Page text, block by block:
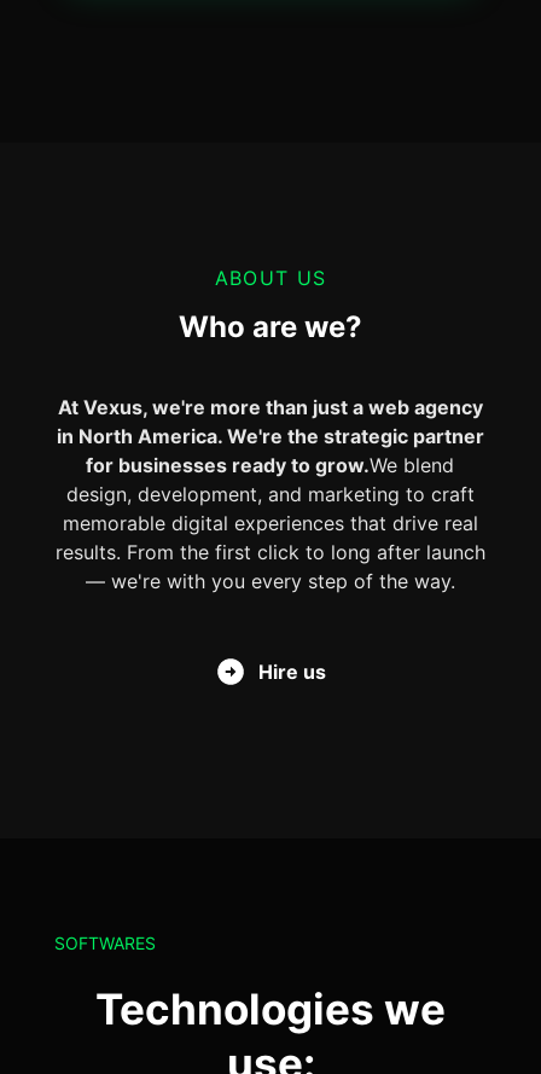
ABOUT US
Who are we?
At Vexus, we're more than just a web agency
in North America. We're the strategic partner
for businesses ready to grow.We blend
design, development, and marketing to craft
memorable digital experiences that drive real
results. From the first click to long after launch
— we're with you every step of the way.
Hire us
SOFTWARES
Technologies we
use: